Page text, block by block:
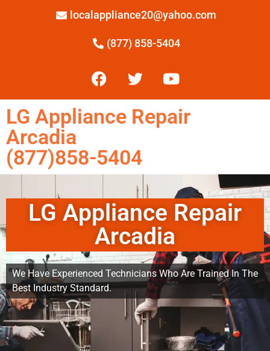
localappliance20@yahoo.com
(877) 858-5404
LG Appliance Repair
Arcadia
(877)858-5404
LG Appliance Repair
Arcadia
We Have Experienced Technicians Who Are Trained In The
Best Industry Standard.